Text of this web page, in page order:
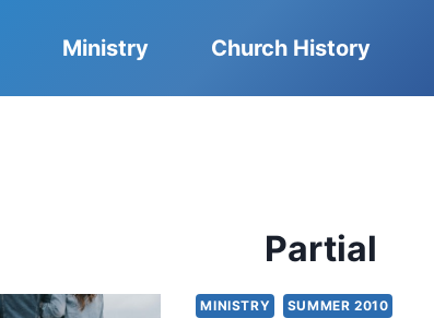
Ministry Church History
Partial
MINISTRY SUMMER 2010